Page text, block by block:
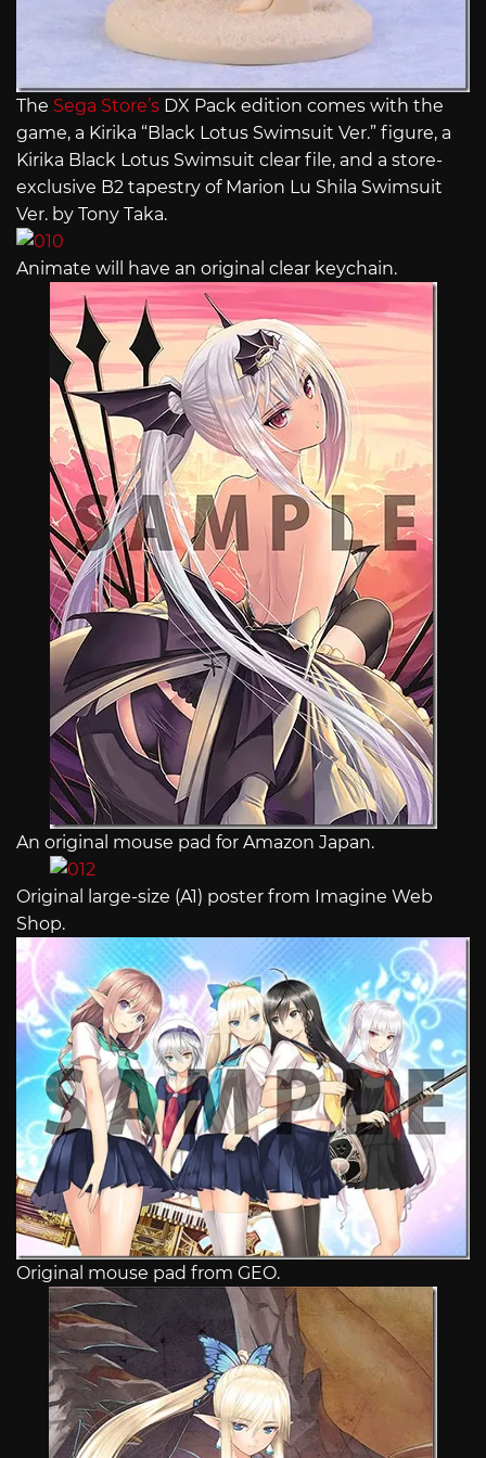
The Sega Store’s DX Pack edition comes with the
game, a Kirika “Black Lotus Swimsuit Ver.” figure, a
Kirika Black Lotus Swimsuit clear file, and a store-
exclusive B2 tapestry of Marion Lu Shila Swimsuit
Ver. by Tony Taka.
Animate will have an original clear keychain.
An original mouse pad for Amazon Japan.
Original large-size (A1) poster from Imagine Web
Shop.
Original mouse pad from GEO.